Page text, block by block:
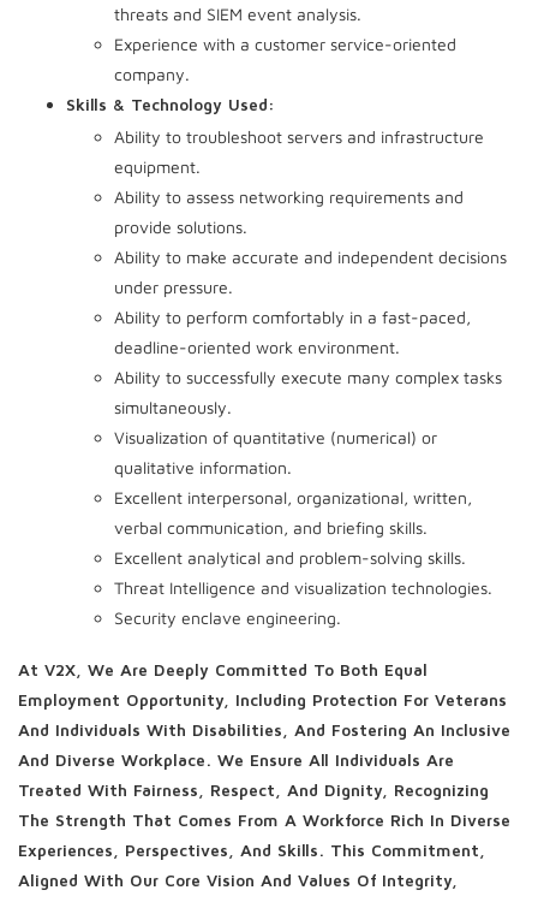
threats and SIEM event analysis.
Experience with a customer service-oriented
company.
Skills & Technology Used:
Ability to troubleshoot servers and infrastructure
equipment.
Ability to assess networking requirements and
provide solutions.
Ability to make accurate and independent decisions
under pressure.
Ability to perform comfortably in a fast-paced,
deadline-oriented work environment.
Ability to successfully execute many complex tasks
simultaneously.
Visualization of quantitative (numerical) or
qualitative information.
Excellent interpersonal, organizational, written,
verbal communication, and briefing skills.
Excellent analytical and problem-solving skills.
Threat Intelligence and visualization technologies.
Security enclave engineering.
At V2X, We Are Deeply Committed To Both Equal
Employment Opportunity, Including Protection For Veterans
And Individuals With Disabilities, And Fostering An Inclusive
And Diverse Workplace. We Ensure All Individuals Are
Treated With Fairness, Respect, And Dignity, Recognizing
The Strength That Comes From A Workforce Rich In Diverse
Experiences, Perspectives, And Skills. This Commitment,
Aligned With Our Core Vision And Values Of Integrity,